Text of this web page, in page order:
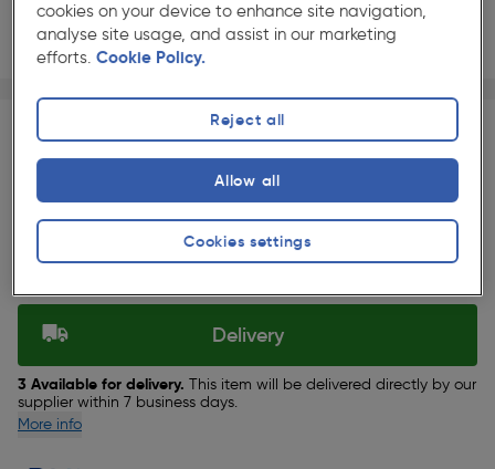
Slide 1 of 2
£211.20
ex. VAT £176.00
Selected:
Delivery
3 Available for delivery. This item will be delivered directly by our
supplier within 7 business days.
More info
cookies on your device to enhance site navigation,
analyse site usage, and assist in our marketing
efforts. Cookie Policy.
Cookies settings
Reject all
Allow all